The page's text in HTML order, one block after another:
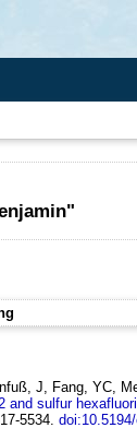
"
J, Fang, YC,
sulfur
5534.